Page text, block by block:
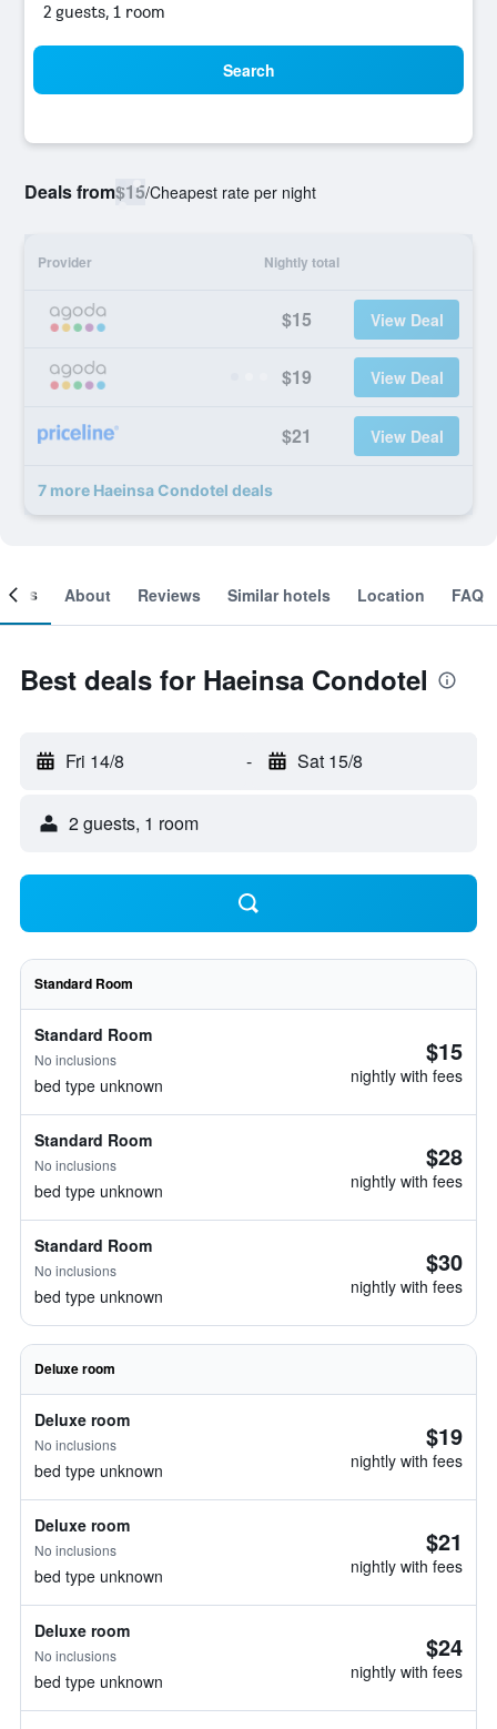
2 guests, 1 room
Search
Deals from$15/Cheapest rate per night
Provider Nightly total
$15 View Deal
$19 View Deal
$21 View Deal
7 more Haeinsa Condotel deals
About Reviews Similar hotels Location FAQ
Best deals for Haeinsa Condotel
Fri 14/8 - Sat 15/8
2 guests, 1 room
Standard Room
Standard Room
No inclusions
bed type unknown
$15
nightly with fees
Standard Room
No inclusions
bed type unknown
$28
nightly with fees
Standard Room
No inclusions
bed type unknown
$30
nightly with fees
Deluxe room
Deluxe room
No inclusions
bed type unknown
$19
nightly with fees
Deluxe room
No inclusions
bed type unknown
$21
nightly with fees
Deluxe room
No inclusions
bed type unknown
$24
nightly with fees